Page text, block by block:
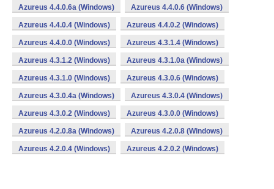
Azureus 4.4.0.6a (Windows) Azureus 4.4.0.6 (Windows)
Azureus 4.4.0.4 (Windows) Azureus 4.4.0.2 (Windows)
Azureus 4.4.0.0 (Windows) Azureus 4.3.1.4 (Windows)
Azureus 4.3.1.2 (Windows) Azureus 4.3.1.0a (Windows)
Azureus 4.3.1.0 (Windows) Azureus 4.3.0.6 (Windows)
Azureus 4.3.0.4a (Windows) Azureus 4.3.0.4 (Windows)
Azureus 4.3.0.2 (Windows) Azureus 4.3.0.0 (Windows)
Azureus 4.2.0.8a (Windows) Azureus 4.2.0.8 (Windows)
Azureus 4.2.0.4 (Windows) Azureus 4.2.0.2 (Windows)